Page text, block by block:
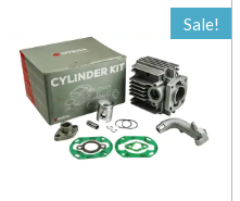
Sale!